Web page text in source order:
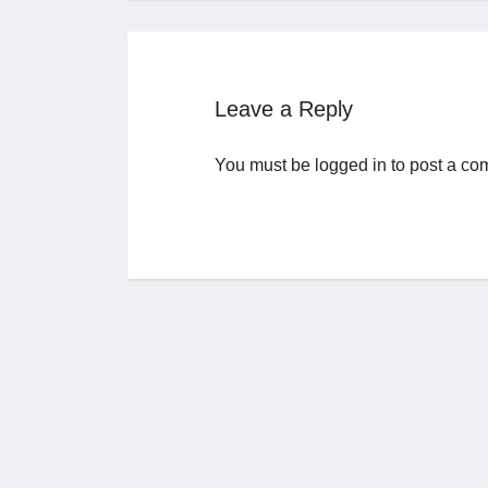
Leave a Reply
You must be logged in to post a